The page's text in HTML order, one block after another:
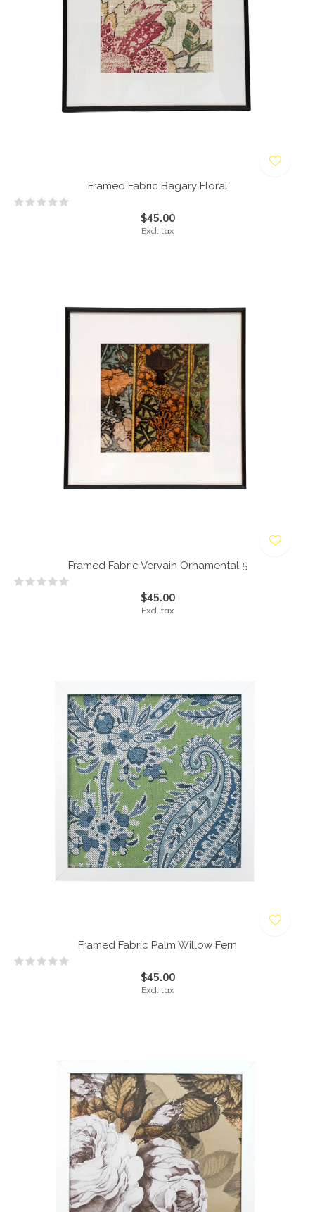
Framed Fabric Bagary Floral
$45.00
Excl. tax
Framed Fabric Vervain Ornamental 5
$45.00
Excl. tax
Framed Fabric Palm Willow Fern
$45.00
Excl. tax